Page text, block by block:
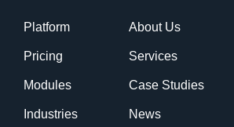
Platform
Pricing
Modules
Industries
About Us
Services
Case Studies
News